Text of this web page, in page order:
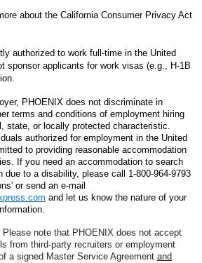
about the California Consumer Privacy Act
authorized to work full-time in the United
sponsor applicants for work visas (e.g., H-1B
PHOENIX does not discriminate in
terms and conditions of employment hiring
state, or locally protected characteristic.
authorized for employment in the United
to providing reasonable accommodation
If you need an accommodation to search
due to a disability, please call 1-800-964-9793
or send an e-mail
and let us know the nature of your
Please note that PHOENIX does not accept
from third-party recruiters or employment
a signed Master Service Agreement and